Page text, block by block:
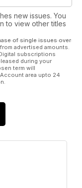
new issues. You
to view other titles
of single issues over
advertised amounts.
subscriptions
during your
term will
area upto 24